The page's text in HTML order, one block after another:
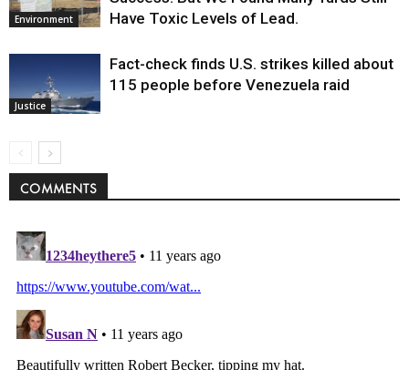
Environment
Have Toxic Levels of Lead.
Justice
Fact-check finds U.S. strikes killed about
115 people before Venezuela raid
COMMENTS